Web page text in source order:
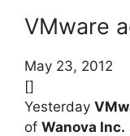
VMware
May 23, 2012
[]
Yesterday
of Wanova Inc.